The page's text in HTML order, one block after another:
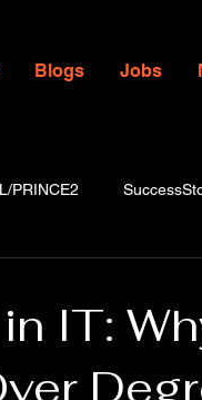
Blogs Jobs
PRINCE2
IT: